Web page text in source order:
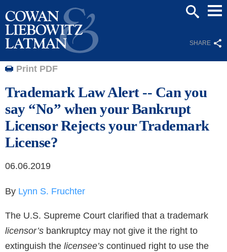
SHARE
Print PDF
Trademark Law Alert -- Can you
say “No” when your Bankrupt
Licensor Rejects your Trademark
License?
06.06.2019
By Lynn S. Fruchter
The U.S. Supreme Court clarified that a trademark
licensor’s bankruptcy may not give it the right to
extinguish the licensee’s continued right to use the